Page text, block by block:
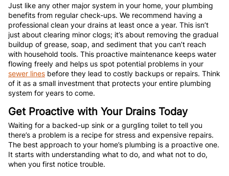
Just like any other major system in your home, your plumbing
benefits from regular check-ups. We recommend having a
professional clean your drains at least once a year. This isn’t
just about clearing minor clogs; it’s about removing the gradual
buildup of grease, soap, and sediment that you can’t reach
with household tools. This proactive maintenance keeps water
flowing freely and helps us spot potential problems in your
sewer lines before they lead to costly backups or repairs. Think
of it as a small investment that protects your entire plumbing
system for years to come.
Get Proactive with Your Drains Today
Waiting for a backed-up sink or a gurgling toilet to tell you
there’s a problem is a recipe for stress and expensive repairs.
The best approach to your home’s plumbing is a proactive one.
It starts with understanding what to do, and what not to do,
when you first notice trouble.